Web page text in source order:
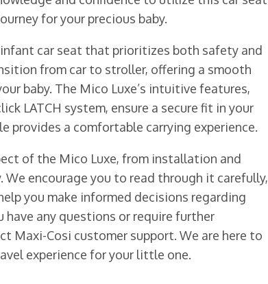
for your precious baby.
car seat that prioritizes both safety and
from car to stroller, offering a smooth
baby. The Mico Luxe’s intuitive features,
LATCH system, ensure a secure fit in your
provides a comfortable carrying experience.
of the Mico Luxe, from installation and
encourage you to read through it carefully,
you make informed decisions regarding
have any questions or require further
Maxi-Cosi customer support. We are here to
experience for your little one.